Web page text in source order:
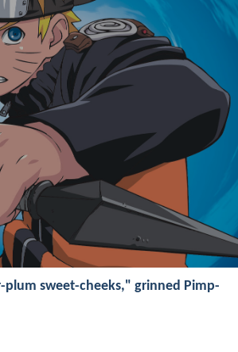
plum sweet-cheeks," grinned Pimp-